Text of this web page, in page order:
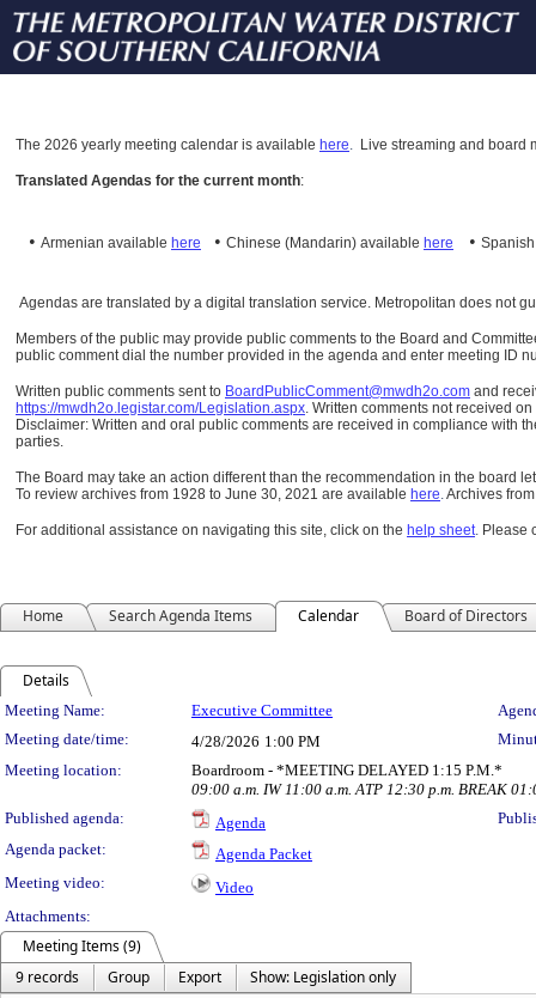
The 2026 yearly meeting calendar is available here. Live streaming and board
Translated Agendas for the current month:
• Armenian available here • Chinese (Mandarin) available here •
Agendas are translated by a digital translation service. Metropolitan does not
Members of the public may provide public comments to the Board and
public comment dial the number provided in the agenda and enter meeting ID
Written public comments sent to BoardPublicComment@mwdh2o.com and
https://mwdh2o.legistar.com/Legislation.aspx. Written comments not received
Disclaimer: Written and oral public comments are received in compliance with
parties.
The Board may take an action different than the recommendation in the board
To review archives from 1928 to June 30, 2021 are available here.Archives
For additional assistance on navigating this site, click on the help sheet. Please
Home Search Agenda Items Calendar Board of Directors
Details
Meeting Details
Meeting Name: Executive Committee
Meeting date/time:
4/28/2026 1:00 PM
Meeting location:
Boardroom - *MEETING DELAYED 1:15 P.M.*
09:00 a.m. IW 11:00 a.m. ATP 12:30 p.m. BREAK
Published agenda:
Agenda
Agenda packet:
Agenda Packet
Meeting video:
Video
Attachments:
Meeting Items (9)
9 records
Group Export
Show: Legislation only